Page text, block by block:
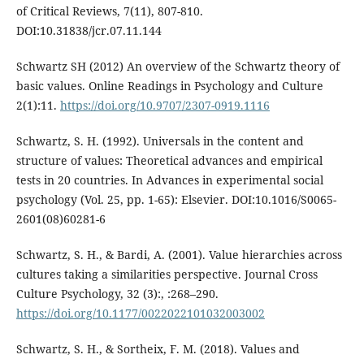
of Critical Reviews, 7(11), 807-810.
DOI:10.31838/jcr.07.11.144
Schwartz SH (2012) An overview of the Schwartz theory of
basic values. Online Readings in Psychology and Culture
2(1):11. https://doi.org/10.9707/2307-0919.1116
Schwartz, S. H. (1992). Universals in the content and
structure of values: Theoretical advances and empirical
tests in 20 countries. In Advances in experimental social
psychology (Vol. 25, pp. 1-65): Elsevier. DOI:10.1016/S0065-
2601(08)60281-6
Schwartz, S. H., & Bardi, A. (2001). Value hierarchies across
cultures taking a similarities perspective. Journal Cross
Culture Psychology, 32 (3):, :268–290.
https://doi.org/10.1177/0022022101032003002
Schwartz, S. H., & Sortheix, F. M. (2018). Values and